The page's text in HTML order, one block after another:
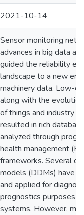
2021-10-14
Sensor monitoring
advances in big data
guided the reliability
landscape to a new era
machinery data. Low-
along with the
of things and industry
resulted in rich
analyzed through
health management
frameworks. Several
models (DDMs) have
and applied for
prognostics purposes
systems. However,